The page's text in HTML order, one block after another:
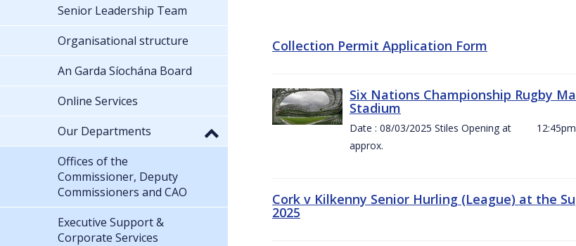
Collection Permit Application Form
Six Nations Championship Rugby
Stadium
Date : 08/03/2025 Stiles Opening at
approx.
Cork v Kilkenny Senior Hurling (League) at the
2025
Senior Leadership Team
Organisational structure
An Garda Síochána Board
Online Services
Our Departments
Offices of the
Commissioner, Deputy
Commissioners and CAO
Executive Support &
Corporate Services